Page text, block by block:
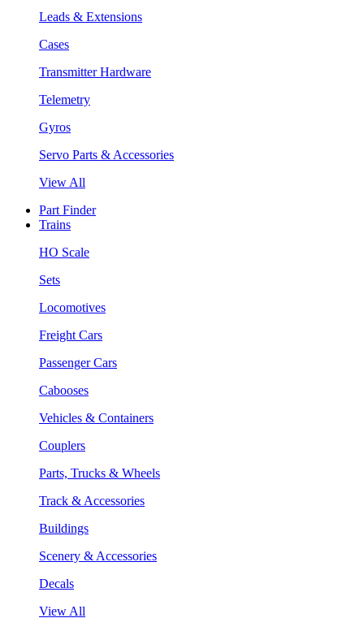
Leads & Extensions
Cases
Transmitter Hardware
Telemetry
Gyros
Servo Parts & Accessories
View All
Part Finder
Trains
HO Scale
Sets
Locomotives
Freight Cars
Passenger Cars
Cabooses
Vehicles & Containers
Couplers
Parts, Trucks & Wheels
Track & Accessories
Buildings
Scenery & Accessories
Decals
View All